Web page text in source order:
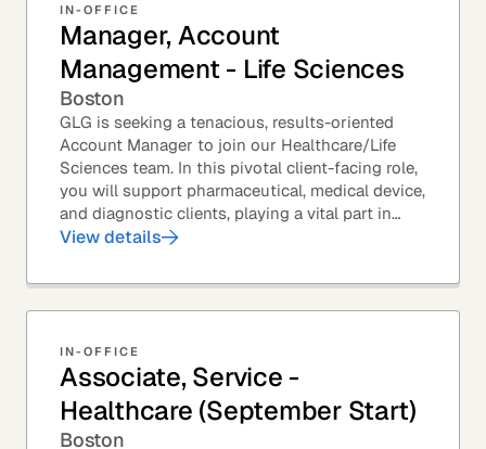
IN-OFFICE
Manager, Account
Management - Life Sciences
Boston
GLG is seeking a tenacious, results-oriented
Account Manager to join our Healthcare/Life
Sciences team. In this pivotal client-facing role,
you will support pharmaceutical, medical device,
and diagnostic clients, playing a vital part in
GLG’s relationships with leading global...
View details
IN-OFFICE
Associate, Service -
Healthcare (September Start)
Boston